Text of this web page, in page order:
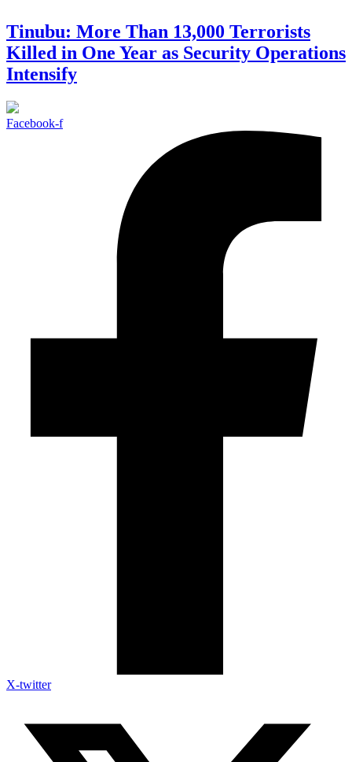
Tinubu: More Than 13,000 Terrorists
Killed in One Year as Security Operations
Intensify
Facebook-f
X-twitter